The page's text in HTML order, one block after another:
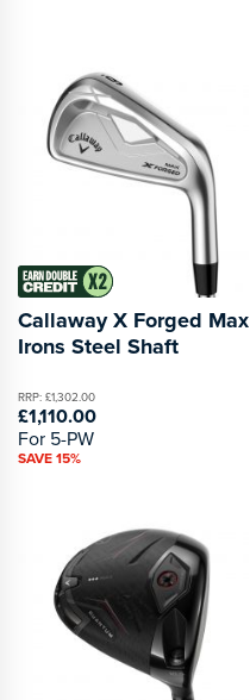
Callaway X Forged Max
Irons Steel Shaft
RRP: £1,302.00
£1,110.00
For 5-PW
SAVE 15%